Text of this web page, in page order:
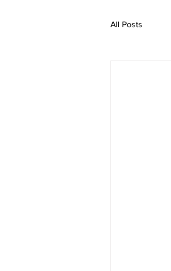
All Posts